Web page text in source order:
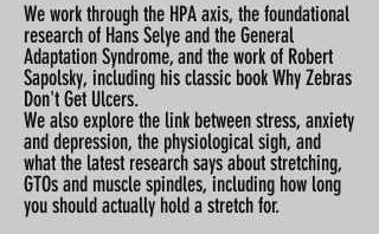
We work through the HPA axis, the foundational
research of Hans Selye and the General
Adaptation Syndrome, and the work of Robert
Sapolsky, including his classic book Why Zebras
Don't Get Ulcers.
We also explore the link between stress, anxiety
and depression, the physiological sigh, and
what the latest research says about stretching,
GTOs and muscle spindles, including how long
you should actually hold a stretch for.